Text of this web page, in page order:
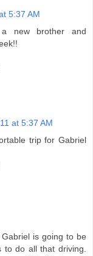
5:37 AM
new brother and
at 5:37 AM
trip for Gabriel
is going to be
do all that driving.